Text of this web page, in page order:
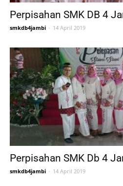
Perpisahan SMK DB 4
smkdb4jambi - 14 April 2019
Perpisahan SMK Db 4
smkdb4jambi - 14 April 2019